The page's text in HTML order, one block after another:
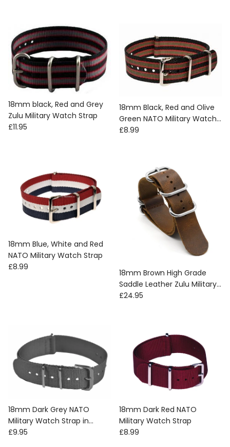
18mm black, Red and Grey
Zulu Military Watch Strap
Regular price
£11.95
18mm Black, Red and Olive
Green NATO Military Watch
Strap
Regular price
£8.99
18mm Blue, White and Red
NATO Military Watch Strap
Regular price
£8.99
18mm Brown High Grade
Saddle Leather Zulu Military
Watch Strap
Regular price
£24.95
18mm Dark Grey NATO
Military Watch Strap in
Ballistic Nylon with Stainless
Regular price
£9.95
18mm Dark Red NATO
Military Watch Strap
Regular price
£8.99